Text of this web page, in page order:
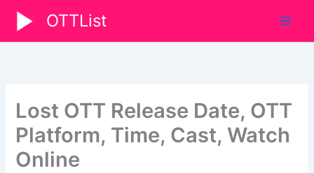
content
OTTList
Lost OTT Release Date, OTT
Platform, Time, Cast, Watch
Online